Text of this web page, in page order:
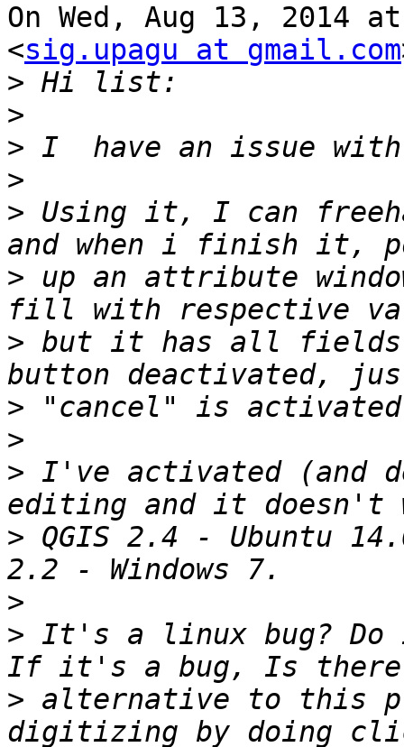
On Wed, Aug 13, 2014
<sig.upagu at gmail.com
>
>
>
>
> Using it, I can
> up an attribute
> but it has all fields
>
>
> I've activated (and
> QGIS 2.4 - Ubuntu
>
> It's a linux bug? Do
> alternative to this